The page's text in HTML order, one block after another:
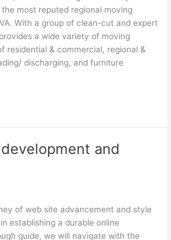
most reputed regional moving
With a group of clean-cut and expert
a wide variety of moving
residential & commercial, regional &
discharging, and furniture
and
of web site advancement and style
establishing a durable online
guide, we will navigate with the